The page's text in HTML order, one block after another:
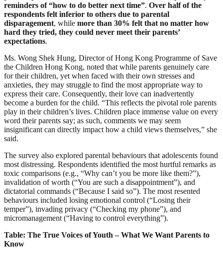
reminders of “how to do better next time”. Over half of the
respondents felt inferior to others due to parental
disparagement, while more than 30% felt that no matter how
hard they tried, they could never meet their parents’
expectations.
Ms. Wong Shek Hung, Director of Hong Kong Programme of Save
the Children Hong Kong, noted that while parents genuinely care
for their children, yet when faced with their own stresses and
anxieties, they may struggle to find the most appropriate way to
express their care. Consequently, their love can inadvertently
become a burden for the child. “This reflects the pivotal role parents
play in their children’s lives. Children place immense value on every
word their parents say; as such, comments we may seem
insignificant can directly impact how a child views themselves,” she
said.
The survey also explored parental behaviours that adolescents found
most distressing. Respondents identified the most hurtful remarks as
toxic comparisons (e.g., “Why can’t you be more like them?”),
invalidation of worth (“You are such a disappointment”), and
dictatorial commands (“Because I said so”). The most resented
behaviours included losing emotional control (“Losing their
temper”), invading privacy (“Checking my phone”), and
micromanagement (“Having to control everything”).
Table: The True Voices of Youth – What We Want Parents to
Know